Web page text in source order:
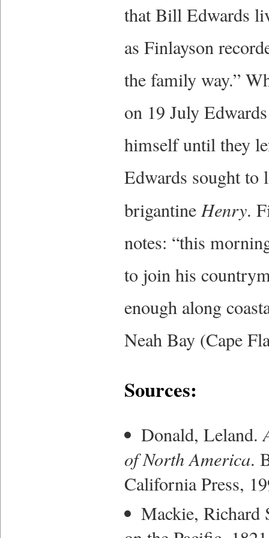
that Bill Edwards
as Finlayson
the family way.”
on 19 July
himself until they
Edwards sought to
brigantineHenry.
notes: “this
to join his
enough along
Neah Bay (Cape
Sources:
Donald, Leland.
of North America.
California Press,
Mackie, Richard